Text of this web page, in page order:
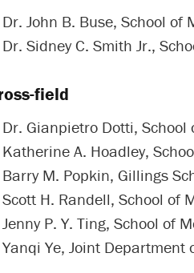
Dr. John B. Buse, School of
Dr. Sidney C. Smith Jr.,
field
Dr. Gianpietro Dotti, School
Katherine A. Hoadley,
Barry M. Popkin, Gillings
Scott H. Randell, School of
Jenny P. Y. Ting, School of
Yanqi Ye, Joint